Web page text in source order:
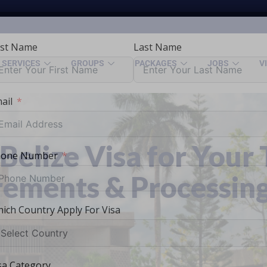
SERVICES GROUPS PACKAGES JOBS
Visa for Your
&
Name Last Name
Number
Country Apply For Visa